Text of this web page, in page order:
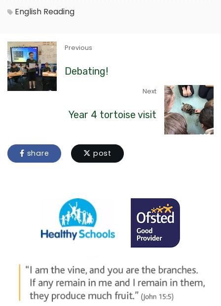
English Reading
Previous
Debating!
Next
Year 4 tortoise visit
share post